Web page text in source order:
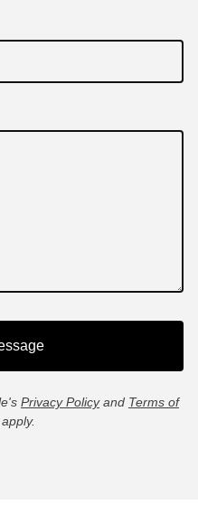
Privacy Policyand Terms of
apply.